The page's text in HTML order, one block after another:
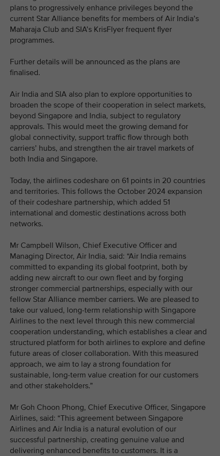
plans to progressively enhance privileges beyond the
current Star Alliance benefits for members of Air India’s
Maharaja Club and SIA’s KrisFlyer frequent flyer
programmes.
Further details will be announced as the plans are
finalised.
Air India and SIA also plan to explore opportunities to
broaden the scope of their cooperation in select markets,
beyond Singapore and India, subject to regulatory
approvals. This would meet the growing demand for
global connectivity, support traffic flow through both
carriers’ hubs, and strengthen the air travel markets of
both India and Singapore.
Today, the airlines codeshare on 61 points in 20 countries
and territories. This follows the October 2024 expansion
of their codeshare partnership, which added 51
international and domestic destinations across both
networks.
Mr Campbell Wilson, Chief Executive Officer and
Managing Director, Air India, said: “Air India remains
committed to expanding its global footprint, both by
adding new aircraft to our own fleet and by forging
stronger commercial partnerships, especially with our
fellow Star Alliance member carriers. We are pleased to
take our valued, long-term relationship with Singapore
Airlines to the next level through this new commercial
cooperation understanding, which establishes a clear and
structured platform for both airlines to explore and define
future areas of closer collaboration. With this measured
approach, we aim to lay a strong foundation for
sustainable, long-term value creation for our customers
and other stakeholders.”
Mr Goh Choon Phong, Chief Executive Officer, Singapore
Airlines, said: “This agreement between Singapore
Airlines and Air India is a natural evolution of our
successful partnership, creating genuine value and
delivering enhanced benefits to customers. It is a